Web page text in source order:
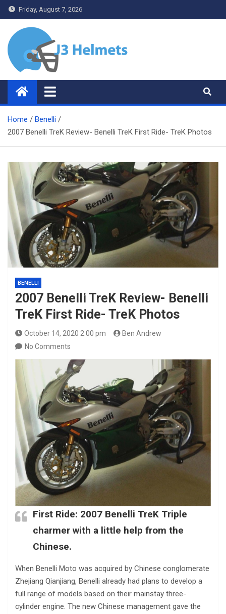
Skip
to
content
Friday, August 7, 2026
J3 Helmets
Bike Accessories
Home
Benelli
2007 Benelli TreK Review- Benelli TreK First Ride- TreK Photos
BENELLI
2007 Benelli TreK Review- Benelli
TreK First Ride- TreK Photos
October 14, 2020 2:00 pm
Ben Andrew
No Comments
First Ride: 2007 Benelli TreK Triple
charmer with a little help from the
Chinese.
When Benelli Moto was acquired by Chinese conglomerate
Zhejiang Qianjiang, Benelli already had plans to develop a
full range of models based on their mainstay three-
cylinder engine. The new Chinese management gave the